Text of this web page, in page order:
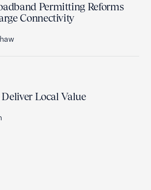
Permitting Reforms
Connectivity
Local Value